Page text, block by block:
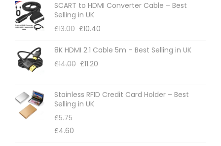
SCART to HDMI Converter Cable – Best
Selling in UK
£13.00 £10.40
8K HDMI 2.1 Cable 5m – Best Selling in UK
£14.00 £11.20
Stainless RFID Credit Card Holder – Best
Selling in UK
£5.75
£4.60